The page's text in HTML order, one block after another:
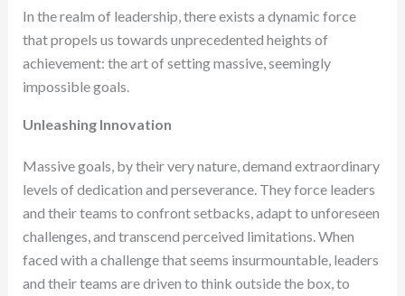
In the realm of leadership, there exists a dynamic force
that propels us towards unprecedented heights of
achievement: the art of setting massive, seemingly
impossible goals.
Unleashing Innovation
Massive goals, by their very nature, demand extraordinary
levels of dedication and perseverance. They force leaders
and their teams to confront setbacks, adapt to unforeseen
challenges, and transcend perceived limitations. When
faced with a challenge that seems insurmountable, leaders
and their teams are driven to think outside the box, to